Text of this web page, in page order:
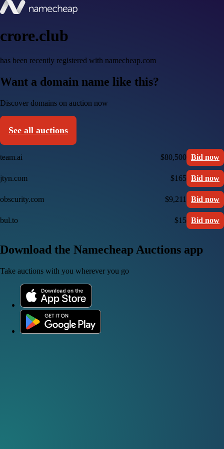
crore.club
has been recently registered with namecheap.com
Want a domain name like this?
Discover domains on auction now
See all auctions
team.ai $80,500 Bid now
jtyn.com $165 Bid now
obscurity.com $9,211 Bid now
bul.to $15 Bid now
Download the Namecheap Auctions app
Take auctions with you wherever you go